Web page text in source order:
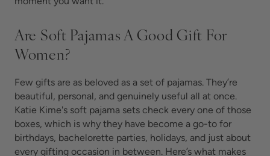
Are Soft Pajamas A Good Gift For
Women?
Few gifts are as beloved as a set of pajamas. They’re
beautiful, personal, and genuinely useful all at once.
Katie Kime's soft pajama sets check every one of those
boxes, which is why they have become a go-to for
birthdays, bachelorette parties, holidays, and just about
every gifting occasion in between. Here’s what makes